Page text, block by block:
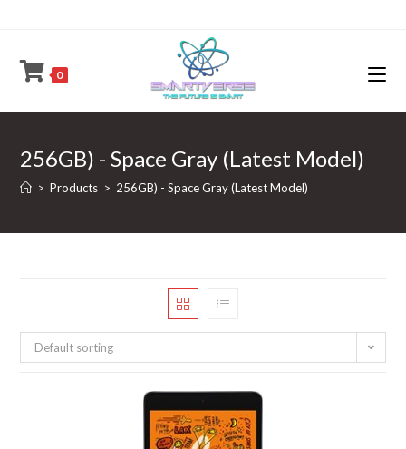
0
256GB) - Space Gray (Latest Model)
> Products > 256GB) - Space Gray (Latest Model)
Default sorting